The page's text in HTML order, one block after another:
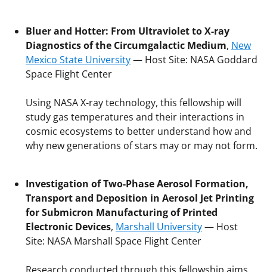
Bluer and Hotter: From Ultraviolet to X-ray
Diagnostics of the Circumgalactic Medium, New
Mexico State University— Host Site: NASA Goddard
Space Flight Center
Using NASA X-ray technology, this fellowship will
study gas temperatures and their interactions in
cosmic ecosystems to better understand how and
why new generations of stars may or may not form.
Investigation of Two-Phase Aerosol Formation,
Transport and Deposition in Aerosol Jet Printing
for Submicron Manufacturing of Printed
Electronic Devices, Marshall University— Host
Site: NASA Marshall Space Flight Center